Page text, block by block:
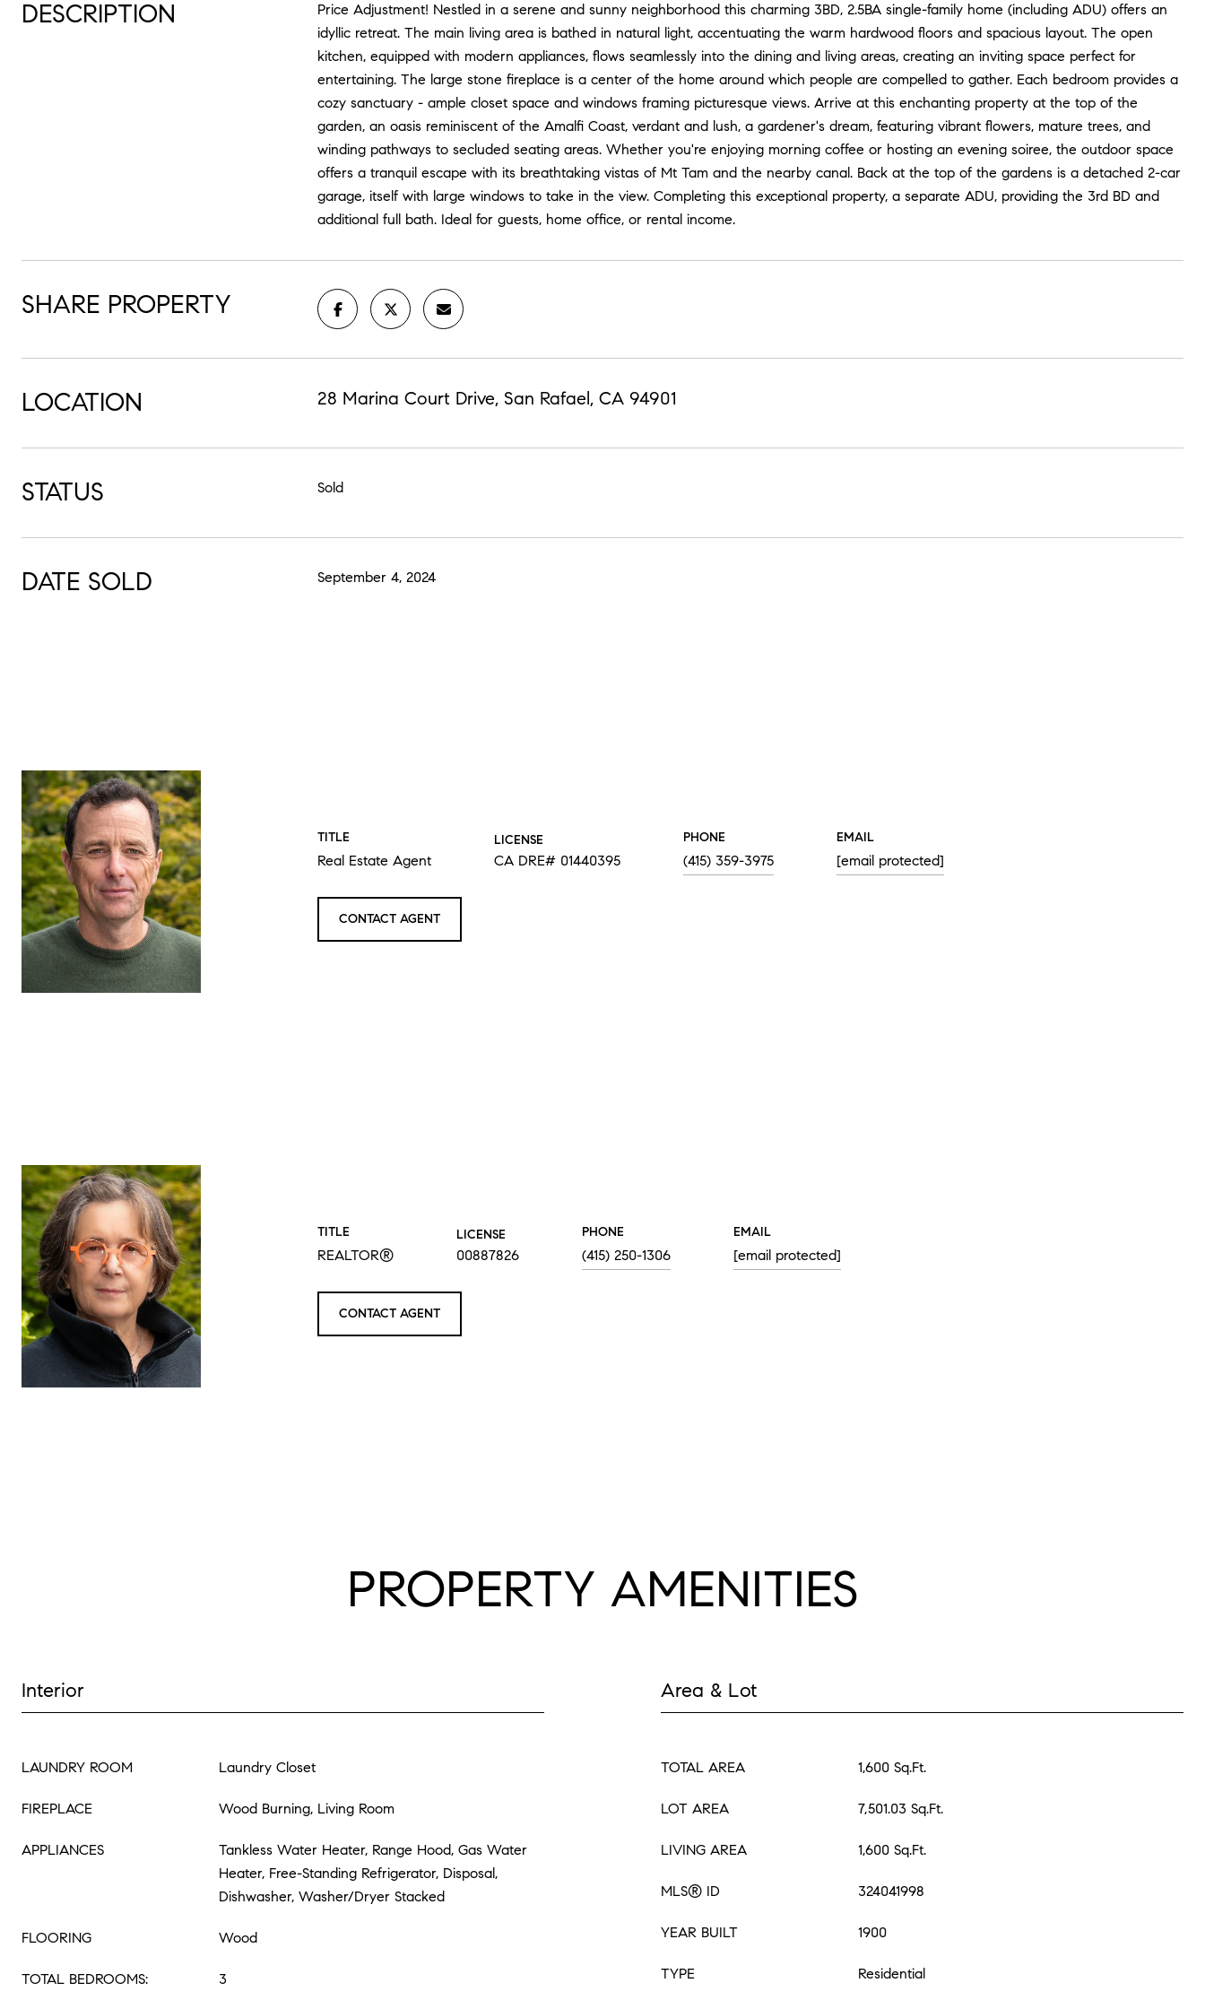
DESCRIPTION
Price Adjustment! Nestled in a serene and sunny neighborhood this charming 3BD, 2.5BA single-family home (including ADU) offers an
idyllic retreat. The main living area is bathed in natural light, accentuating the warm hardwood floors and spacious layout. The open
kitchen, equipped with modern appliances, flows seamlessly into the dining and living areas, creating an inviting space perfect for
entertaining. The large stone fireplace is a center of the home around which people are compelled to gather. Each bedroom provides a
cozy sanctuary - ample closet space and windows framing picturesque views. Arrive at this enchanting property at the top of the
garden, an oasis reminiscent of the Amalfi Coast, verdant and lush, a gardener's dream, featuring vibrant flowers, mature trees, and
winding pathways to secluded seating areas. Whether you're enjoying morning coffee or hosting an evening soiree, the outdoor space
offers a tranquil escape with its breathtaking vistas of Mt Tam and the nearby canal. Back at the top of the gardens is a detached 2-car
garage, itself with large windows to take in the view. Completing this exceptional property, a separate ADU, providing the 3rd BD and
additional full bath. Ideal for guests, home office, or rental income.
SHARE PROPERTY
LOCATION 28 Marina Court Drive, San Rafael, CA 94901
STATUS Sold
DATE SOLD September 4, 2024
TITLE
Real Estate Agent
LICENSE
CA DRE# 01440395
PHONE
(415) 359-3975
EMAIL
[email protected]
CONTACT AGENT
TITLE
REALTOR®
LICENSE
00887826
PHONE
(415) 250-1306
EMAIL
[email protected]
CONTACT AGENT
PROPERTY AMENITIES
Interior
LAUNDRY ROOM Laundry Closet
FIREPLACE Wood Burning, Living Room
APPLIANCES
Tankless Water Heater, Range Hood, Gas Water
Heater, Free-Standing Refrigerator, Disposal,
Dishwasher, Washer/Dryer Stacked
FLOORING Wood
TOTAL BEDROOMS: 3
Area & Lot
TOTAL AREA 1,600 Sq.Ft.
LOT AREA 7,501.03 Sq.Ft.
LIVING AREA 1,600 Sq.Ft.
MLS® ID 324041998
YEAR BUILT 1900
TYPE Residential